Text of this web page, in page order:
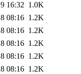
16:32 1.0K
08:16 1.2K
08:16 1.2K
08:16 1.2K
08:16 1.2K
08:16 1.2K